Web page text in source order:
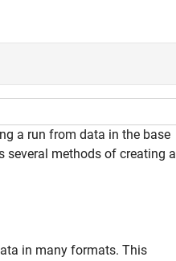
a run from data in the base
several methods of creating a
in many formats. This